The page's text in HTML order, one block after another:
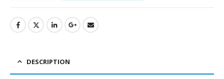
DESCRIPTION